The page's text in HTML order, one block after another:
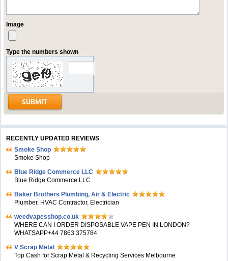
Image
Type the numbers shown
RECENTLY UPDATED REVIEWS
Smoke Shop
Smoke Shop
Blue Ridge Commerce LLC
Blue Ridge Commerce LLC
Baker Brothers Plumbing, Air & Electric
Plumber, HVAC Contractor, Electrician
weedvapesshop.co.uk
WHERE CAN I ORDER DISPOSABLE VAPE PEN IN LONDON?
WHATSAPP+44 7863 375784
V Scrap Metal
Top Cash for Scrap Metal & Recycling Services Melbourne